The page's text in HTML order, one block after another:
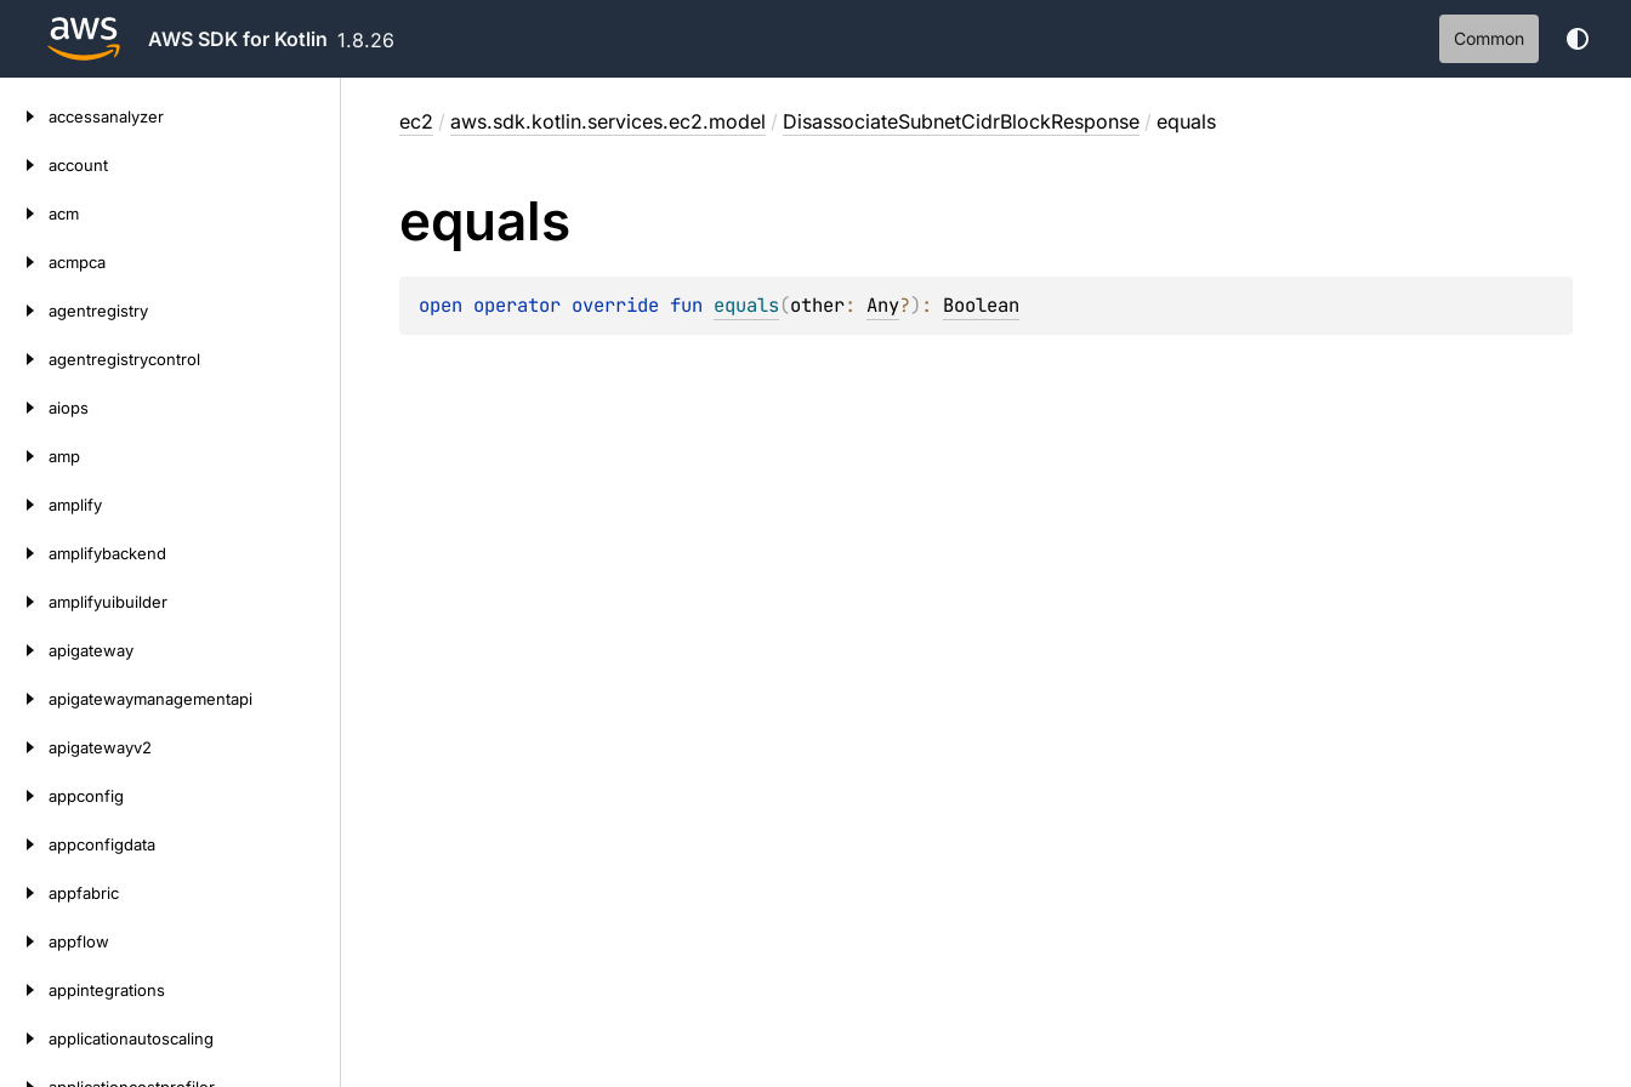
AWS SDK for Kotlin 1.8.26 Common
accessanalyzer
account
acm
acmpca
agentregistry
agentregistrycontrol
aiops
amp
amplify
amplifybackend
amplifyuibuilder
apigateway
apigatewaymanagementapi
apigatewayv2
appconfig
appconfigdata
appfabric
appflow
appintegrations
applicationautoscaling
ec2 / aws.sdk.kotlin.services.ec2.model / DisassociateSubnetCidrBlockResponse / equals
equals
open operator override fun equals(other: Any?) : Boolean